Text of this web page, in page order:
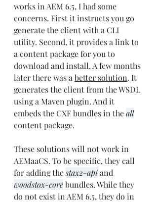
works in AEM 6.5, I had some
concerns. First it instructs you go
generate the client with a CLI
utility. Second, it provides a link to
a content package for you to
download and install. A few months
later there was a better solution. It
generates the client from the WSDL
using a Maven plugin. And it
embeds the CXF bundles in the all
content package.
These solutions will not work in
AEMaaCS. To be specific, they call
for adding the stax2-api and
woodstox-core bundles. While they
do not exist in AEM 6.5, they do in